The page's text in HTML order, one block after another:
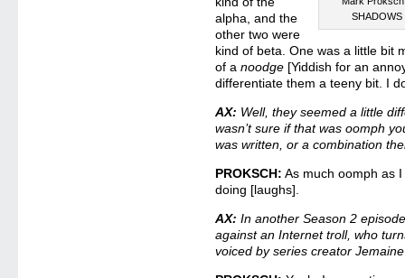
alpha, and the
other two were
kind of beta. One was a little bit
of anoodge [Yiddish for an
differentiate them a teeny bit. I
AX: Well, they seemed a little
wasn’t sure if that was oomph
was written, or a combination
PROKSCH: As much oomph as
doing [laughs].
AX: In another Season 2
against an Internet troll, who
voiced by series creator